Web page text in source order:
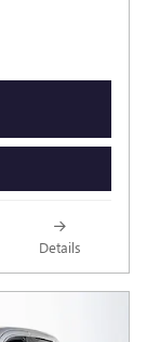
Details